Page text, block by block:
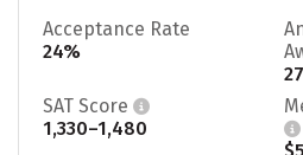
Acceptance Rate
24%
27
SAT Score
1,330–1,480